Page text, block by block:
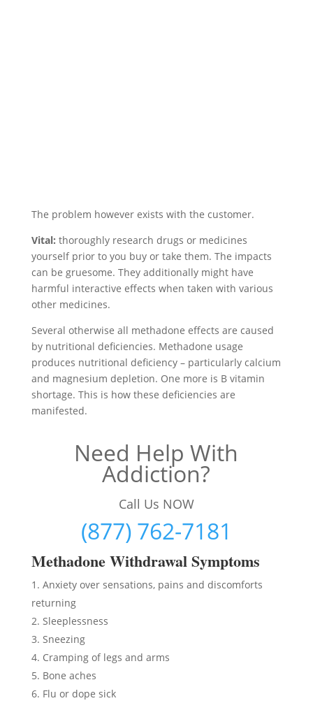
The problem however exists with the customer.
Vital: thoroughly research drugs or medicines
yourself prior to you buy or take them. The impacts
can be gruesome. They additionally might have
harmful interactive effects when taken with various
other medicines.
Several otherwise all methadone effects are caused
by nutritional deficiencies. Methadone usage
produces nutritional deficiency – particularly calcium
and magnesium depletion. One more is B vitamin
shortage. This is how these deficiencies are
manifested.
Need Help With
Addiction?
Call Us NOW
(877) 762-7181
Methadone Withdrawal Symptoms
Anxiety over sensations, pains and discomforts
returning
Sleeplessness
Sneezing
Cramping of legs and arms
Bone aches
Flu or dope sick